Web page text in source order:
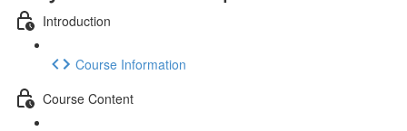
Introduction
Course Information
Course Content